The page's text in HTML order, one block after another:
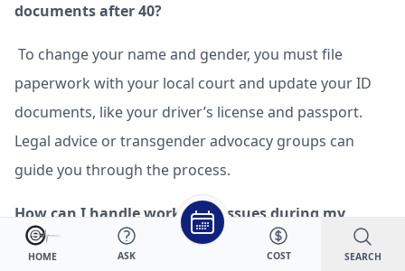
documents after 40?
To change your name and gender, you must file
paperwork with your local court and update your ID
documents, like your driver’s license and passport.
Legal advice or transgender advocacy groups can
guide you through the process.
How can I handle workplace issues during my
transition after 40?
HOME ASK COST SEARCH